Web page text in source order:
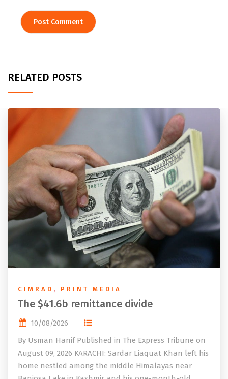
RELATED POSTS
CIMRAD , PRINT MEDIA
The $41.6b remittance divide
10/08/2026
By Usman Hanif Published in The Express Tribune on
August 09, 2026 KARACHI: Sardar Liaquat Khan left his
home nestled among the middle Himalayas near